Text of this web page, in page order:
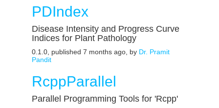
PDIndex
Disease Intensity and Progress Curve
Indices for Plant Pathology
0.1.0, published 7 months ago, by Dr. Pramit
Pandit
RcppParallel
Parallel Programming Tools for 'Rcpp'